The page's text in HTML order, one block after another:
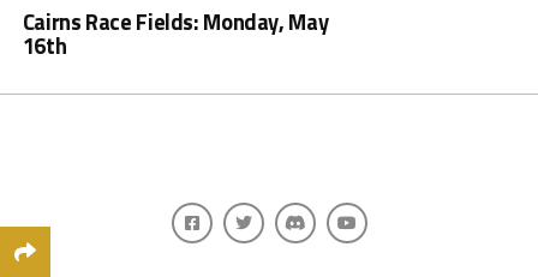
Cairns Race Fields: Monday, May
16th